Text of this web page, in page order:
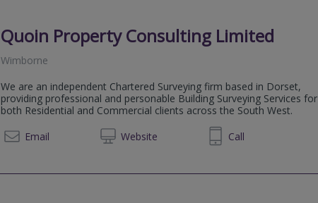
Quoin Property Consulting Limited
Wimborne
We are an independent Chartered Surveying firm based in Dorset,
providing professional and personable Building Surveying Services for
both Residential and Commercial clients across the South West.
Email
Website07710543305 Call